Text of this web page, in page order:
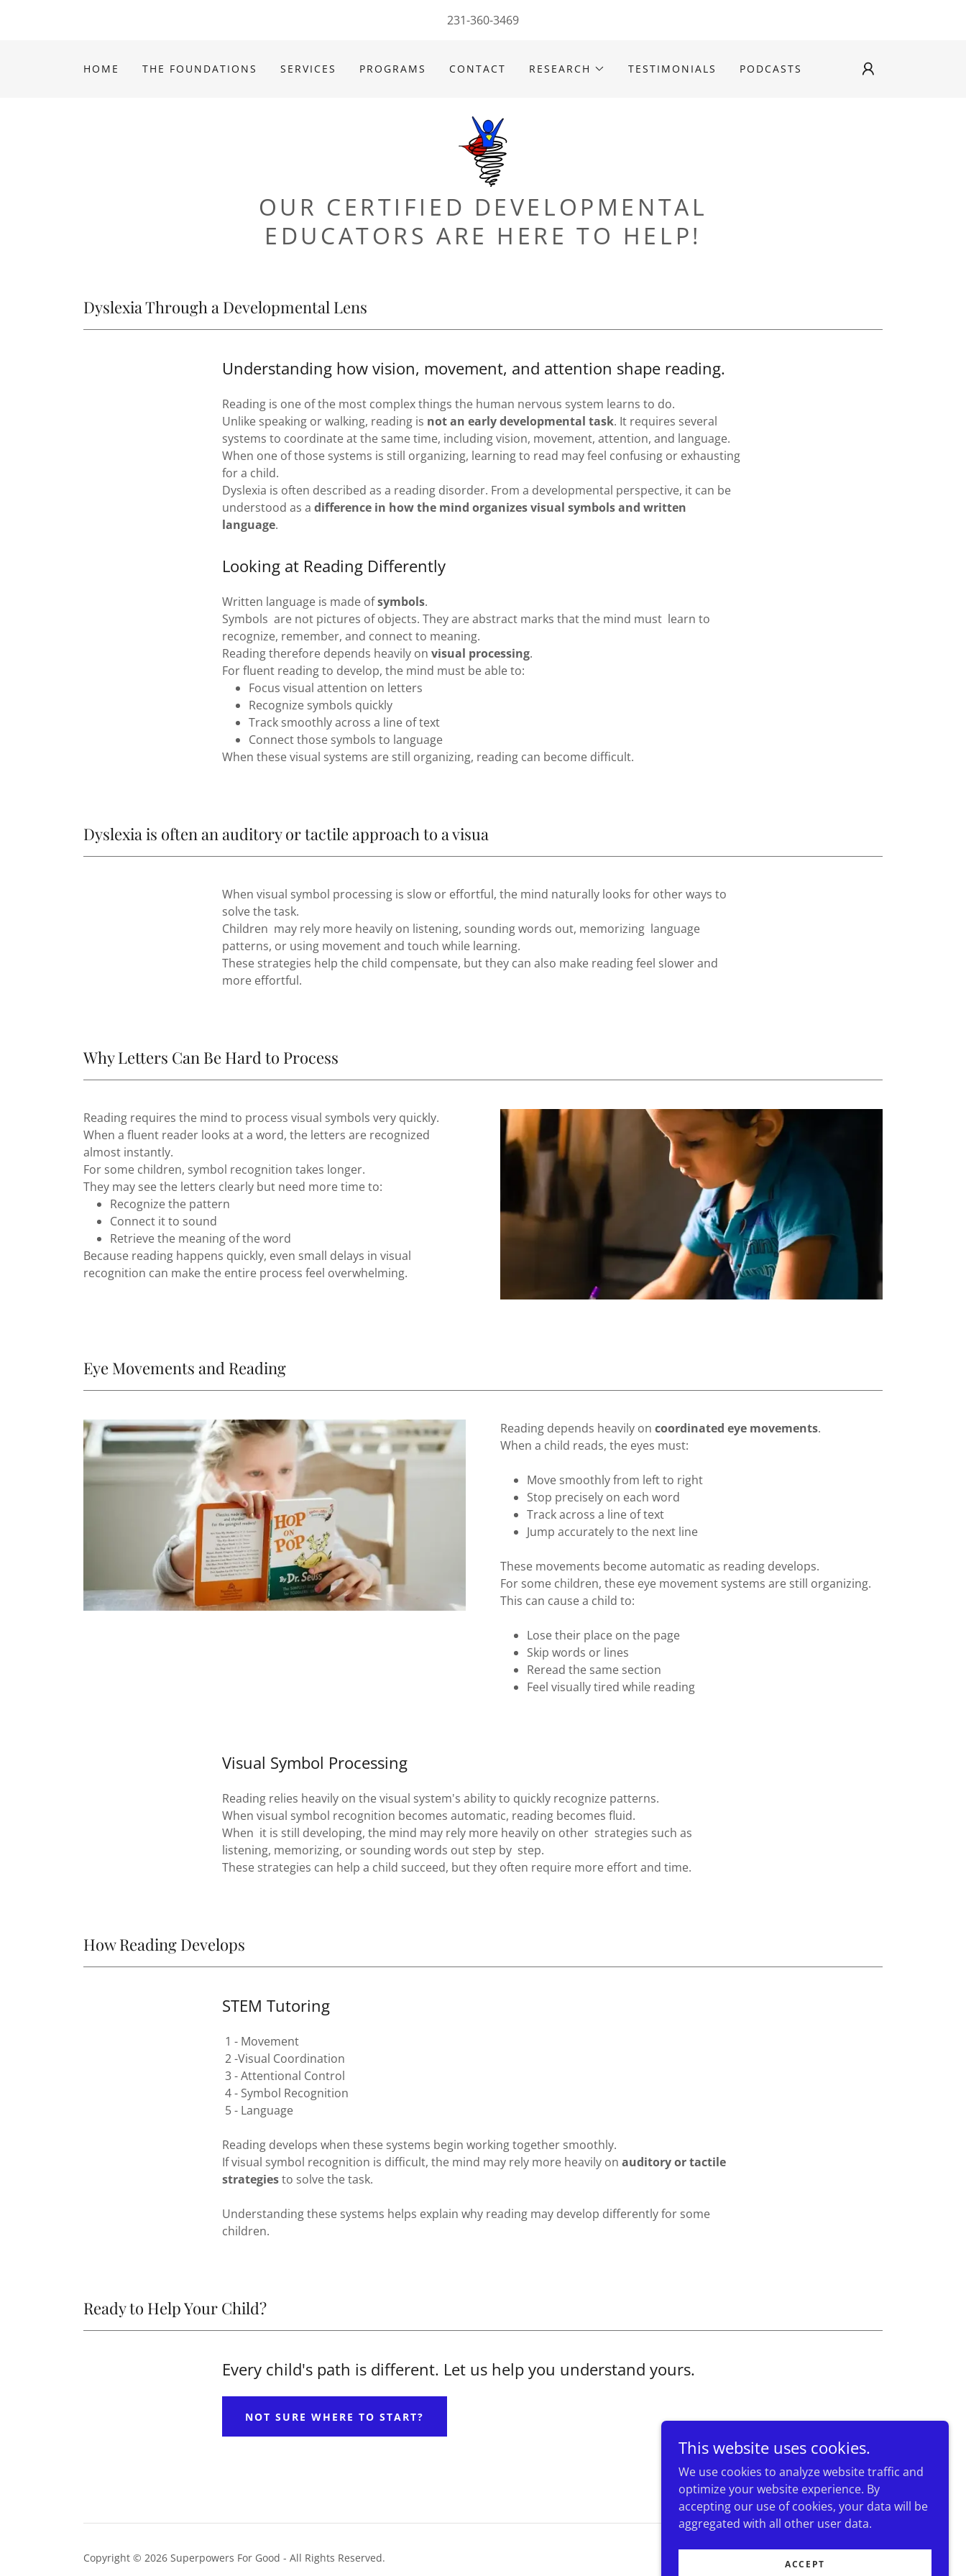
231-360-3469
HOME THE FOUNDATIONS SERVICES PROGRAMS CONTACT RESEARCH TESTIMONIALS PODCASTS
OUR CERTIFIED DEVELOPMENTAL
EDUCATORS ARE HERE TO HELP!
Dyslexia Through a Developmental Lens
Understanding how vision, movement, and attention shape reading.
Reading is one of the most complex things the human nervous system learns to do.
Unlike speaking or walking, reading is not an early developmental task. It requires several
systems to coordinate at the same time, including vision, movement, attention, and language.
When one of those systems is still organizing, learning to read may feel confusing or exhausting
for a child.
Dyslexia is often described as a reading disorder. From a developmental perspective, it can be
understood as adifference in how the mind organizes visual symbols and written
language.
Looking at Reading Differently
Written language is made ofsymbols.
Symbols are not pictures of objects. They are abstract marks that the mind must learn to
recognize, remember, and connect to meaning.
Reading therefore depends heavily onvisual processing.
For fluent reading to develop, the mind must be able to:
Focus visual attention on letters
Recognize symbols quickly
Track smoothly across a line of text
Connect those symbols to language
When these visual systems are still organizing, reading can become difficult.
Dyslexia is often an auditory or tactile approach to a visua
When visual symbol processing is slow or effortful, the mind naturally looks for other ways to
solve the task.
Children may rely more heavily on listening, sounding words out, memorizing language
patterns, or using movement and touch while learning.
These strategies help the child compensate, but they can also make reading feel slower and
more effortful.
Why Letters Can Be Hard to Process
Reading requires the mind to process visual symbols very quickly.
When a fluent reader looks at a word, the letters are recognized
almost instantly.
For some children, symbol recognition takes longer.
They may see the letters clearly but need more time to:
Recognize the pattern
Connect it to sound
Retrieve the meaning of the word
Because reading happens quickly, even small delays in visual
recognition can make the entire process feel overwhelming.
Eye Movements and Reading
Reading depends heavily on coordinated eye movements.
When a child reads, the eyes must:
Move smoothly from left to right
Stop precisely on each word
Track across a line of text
Jump accurately to the next line
These movements become automatic as reading develops.
For some children, these eye movement systems are still organizing.
This can cause a child to:
Lose their place on the page
Skip words or lines
Reread the same section
Feel visually tired while reading
Visual Symbol Processing
Reading relies heavily on the visual system's ability to quickly recognize patterns.
When visual symbol recognition becomes automatic, reading becomes fluid.
When it is still developing, the mind may rely more heavily on other strategies such as
listening, memorizing, or sounding words out step by step.
These strategies can help a child succeed, but they often require more effort and time.
How Reading Develops
STEM Tutoring
1 - Movement
2 -Visual Coordination
3 - Attentional Control
4 - Symbol Recognition
5 - Language
Reading develops when these systems begin working together smoothly.
If visual symbol recognition is difficult, the mind may rely more heavily onauditory or tactile
strategiesto solve the task.
Understanding these systems helps explain why reading may develop differently for some
children.
Ready to Help Your Child?
Every child's path is different. Let us help you understand yours.
NOT SURE WHERE TO START?
Copyright © 2026 Superpowers For Good - All Rights Reserved.
Powered by
This website uses cookies.
We use cookies to analyze website traffic and
optimize your website experience. By
accepting our use of cookies, your data will be
aggregated with all other user data.
ACCEPT